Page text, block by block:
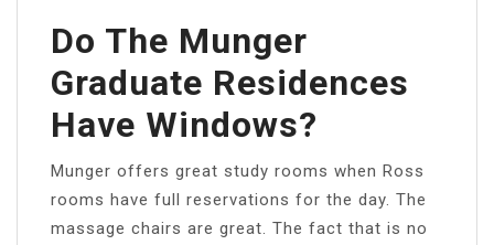
Do The Munger
Graduate Residences
Have Windows?
Munger offers great study rooms when Ross
rooms have full reservations for the day. The
massage chairs are great. The fact that is no